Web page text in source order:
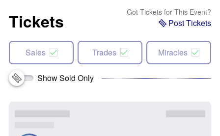
Tickets Got Tickets for This Event?
Post Tickets
Sales Trades Miracles
Show Sold Only